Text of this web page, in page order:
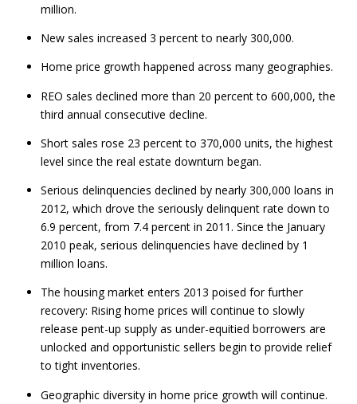
million.
New sales increased 3 percent to nearly 300,000.
Home price growth happened across many geographies.
REO sales declined more than 20 percent to 600,000, the
third annual consecutive decline.
Short sales rose 23 percent to 370,000 units, the highest
level since the real estate downturn began.
Serious delinquencies declined by nearly 300,000 loans in
2012, which drove the seriously delinquent rate down to
6.9 percent, from 7.4 percent in 2011. Since the January
2010 peak, serious delinquencies have declined by 1
million loans.
The housing market enters 2013 poised for further
recovery: Rising home prices will continue to slowly
release pent-up supply as under-equitied borrowers are
unlocked and opportunistic sellers begin to provide relief
to tight inventories.
Geographic diversity in home price growth will continue.